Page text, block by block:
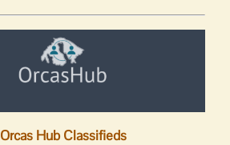
Orcas Hub Classifieds